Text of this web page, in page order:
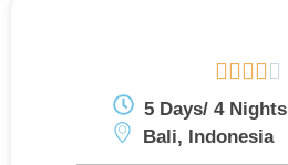

5 Days/ 4 Nights
Bali, Indonesia